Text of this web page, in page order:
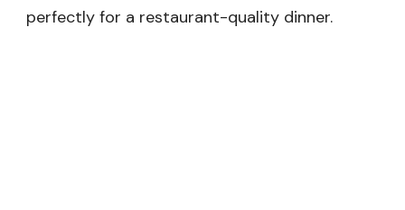
perfectly for a restaurant-quality dinner.